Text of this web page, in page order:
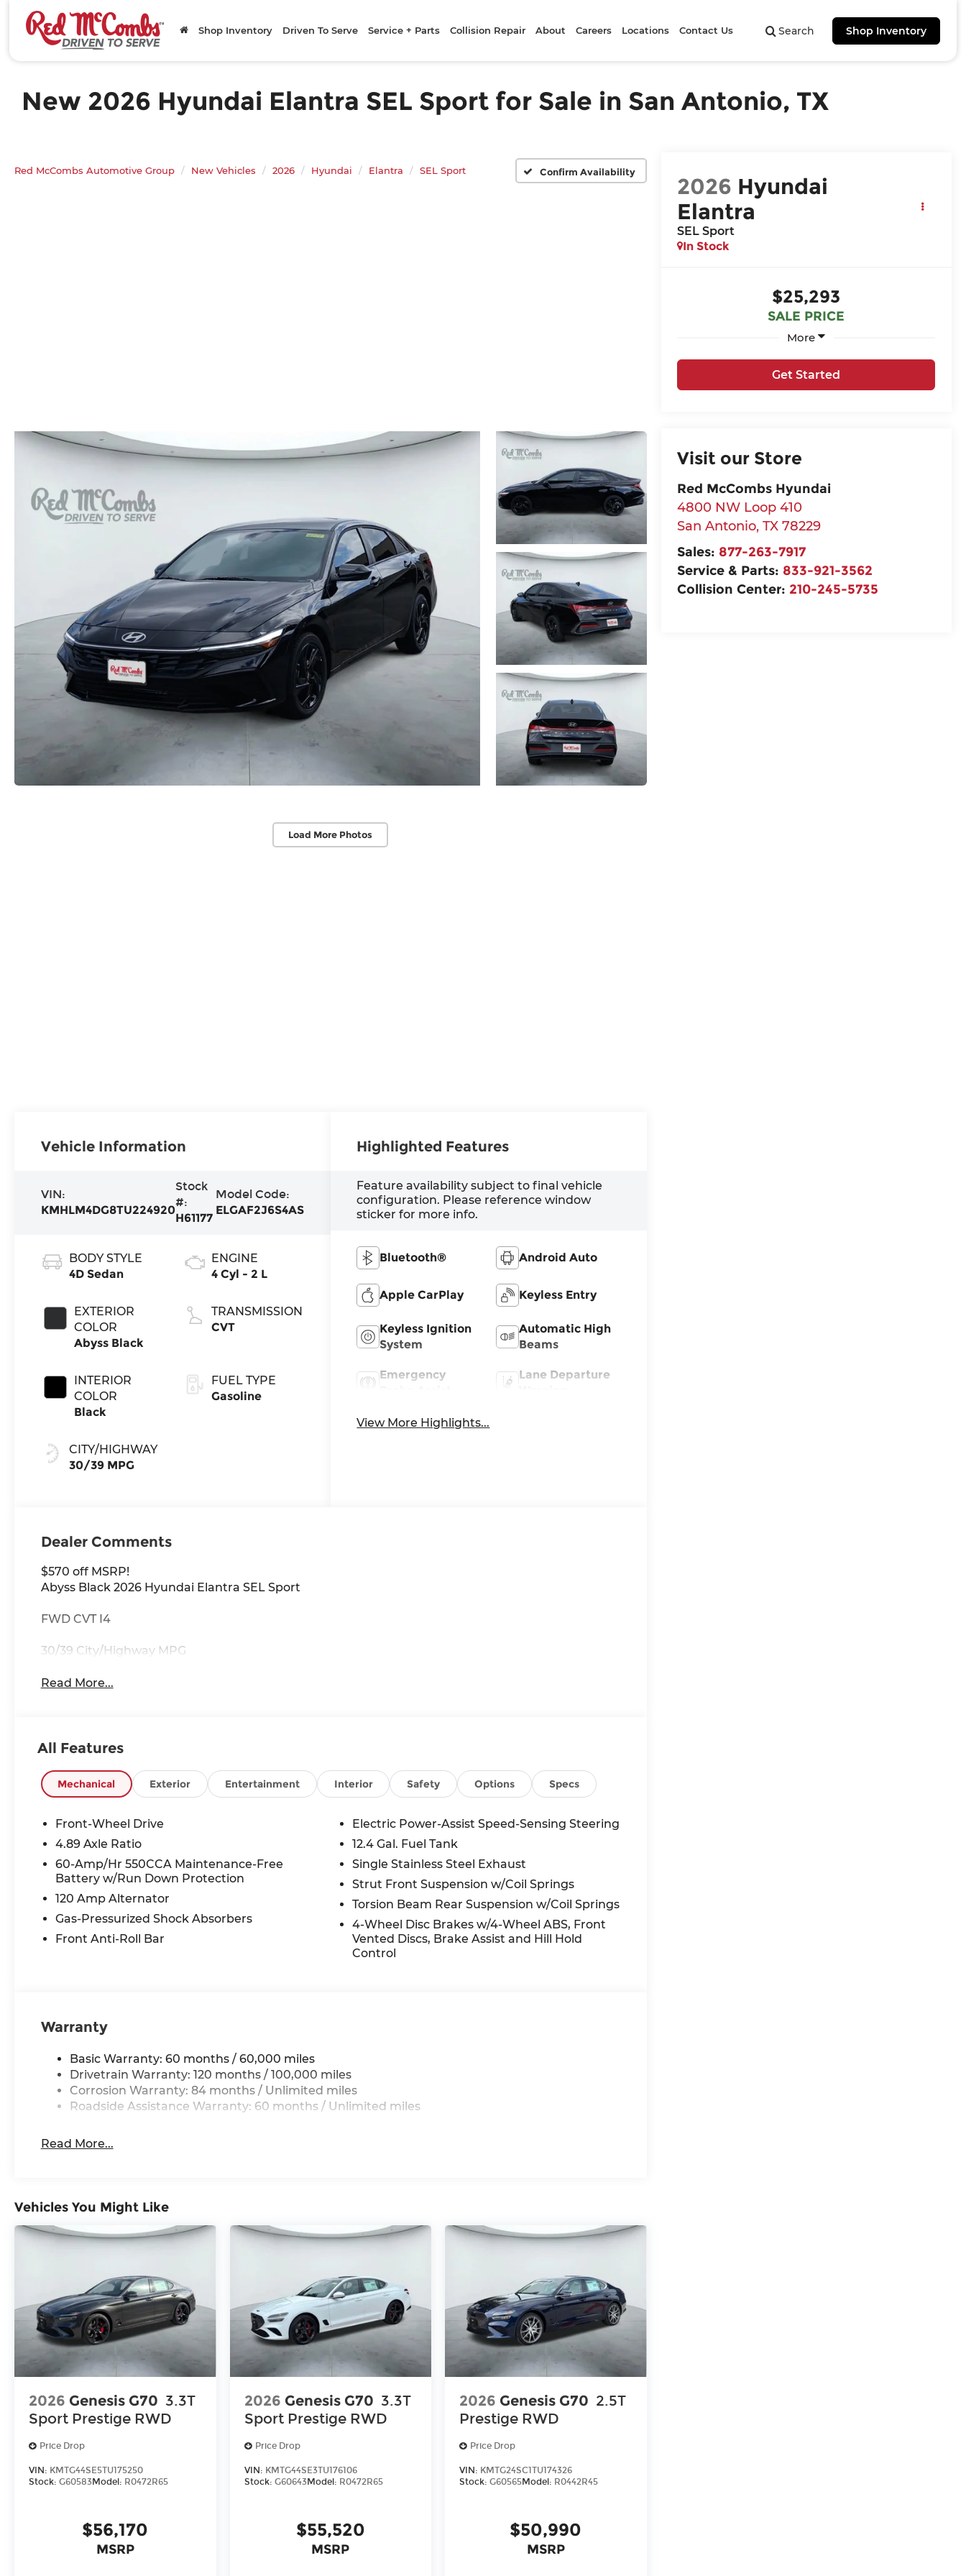
Search Shop Inventory
Shop Inventory Driven To Serve Service + Parts Collision Repair About Careers Locations Contact Us
New 2026 Hyundai Elantra SEL Sport for Sale in San Antonio, TX
Red McCombs Automotive Group New Vehicles 2026 Hyundai Elantra SEL Sport Confirm Availability
Load More Photos
2026 Hyundai
Elantra
SEL Sport
In Stock
$25,293
SALE PRICE
More
Get Started
Visit our Store
Red McCombs Hyundai
4800 NW Loop 410
San Antonio,TX 78229
Sales: 877-263-7917
Service & Parts: 833-921-3562
Collision Center: 210-245-5735
Vehicle Information
VIN:
KMHLM4DG8TU224920
Stock
#:
H61177
Model Code:
ELGAF2J6S4AS
BODY STYLE
4D Sedan
EXTERIOR
COLOR
Abyss Black
INTERIOR
COLOR
Black
CITY/HIGHWAY
30/39 MPG
ENGINE
4 Cyl - 2 L
TRANSMISSION
CVT
FUEL TYPE
Gasoline
Highlighted Features
Feature availability subject to final vehicle
configuration. Please reference window
sticker for more info.
Bluetooth® Android Auto
Apple CarPlay Keyless Entry
Keyless Ignition
System
Automatic High
Beams
Emergency
Lane Departure
View More Highlights...
Dealer Comments
$570 off MSRP!
Abyss Black 2026 Hyundai Elantra SEL Sport
FWD CVT I4
30/39 City/Highway MPG
Read More...
All Features
Mechanical Exterior Entertainment Interior Safety Options Specs
Front-Wheel Drive
4.89 Axle Ratio
60-Amp/Hr 550CCA Maintenance-Free
Battery w/Run Down Protection
120 Amp Alternator
Gas-Pressurized Shock Absorbers
Front Anti-Roll Bar
Electric Power-Assist Speed-Sensing Steering
12.4 Gal. Fuel Tank
Single Stainless Steel Exhaust
Strut Front Suspension w/Coil Springs
Torsion Beam Rear Suspension w/Coil Springs
4-Wheel Disc Brakes w/4-Wheel ABS, Front
Vented Discs, Brake Assist and Hill Hold
Control
Warranty
Basic Warranty: 60 months / 60,000 miles
Drivetrain Warranty: 120 months / 100,000 miles
Corrosion Warranty: 84 months / Unlimited miles
Roadside Assistance Warranty: 60 months / Unlimited miles
Read More...
Vehicles You Might Like
2026 Genesis G70 3.3T
Sport Prestige RWD
Price Drop
VIN: KMTG44SE5TU175250
Stock: G60583Model: R0472R65
$56,170
MSRP
2026 Genesis G70 3.3T
Sport Prestige RWD
Price Drop
VIN: KMTG44SE3TU176106
Stock: G60643Model: R0472R65
$55,520
MSRP
2026 Genesis G70 2.5T
Prestige RWD
Price Drop
VIN: KMTG24SC1TU174326
Stock: G60565Model: R0442R45
$50,990
MSRP